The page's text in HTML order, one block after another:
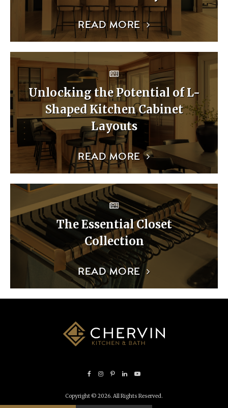
READ MORE
Unlocking the Potential of L-
Shaped Kitchen Cabinet
Layouts
READ MORE
The Essential Closet
Collection
READ MORE
Copyright © 2026. All Rights Reserved.